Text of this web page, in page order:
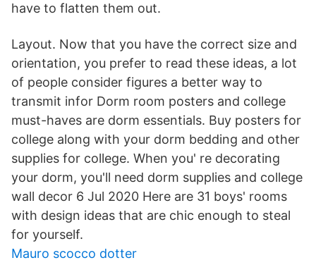
have to flatten them out.
Layout. Now that you have the correct size and
orientation, you prefer to read these ideas, a lot
of people consider figures a better way to
transmit infor Dorm room posters and college
must-haves are dorm essentials. Buy posters for
college along with your dorm bedding and other
supplies for college. When you' re decorating
your dorm, you'll need dorm supplies and college
wall decor 6 Jul 2020 Here are 31 boys' rooms
with design ideas that are chic enough to steal
for yourself.
Mauro scocco dotter